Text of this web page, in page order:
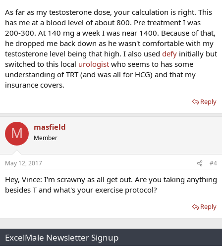
As far as my testosterone dose, your calculation is right. This
has me at a blood level of about 800. Pre treatment I was
200-300. At 140 mg a week I was near 1400. Because of that,
he dropped me back down as he wasn't comfortable with my
testosterone level being that high. I also used defy initially but
switched to this local urologist who seems to has some
understanding of TRT (and was all for HCG) and that my
insurance covers.
Reply
M masfield
Member
May 12, 2017 #4
Hey, Vince: I'm scrawny as all get out. Are you taking anything
besides T and what's your exercise protocol?
Reply
ExcelMale Newsletter Signup